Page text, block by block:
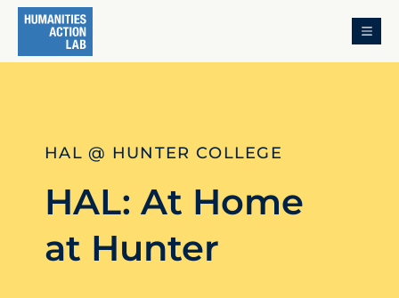
MENU
HAL @ HUNTER COLLEGE
HAL: At Home
at Hunter